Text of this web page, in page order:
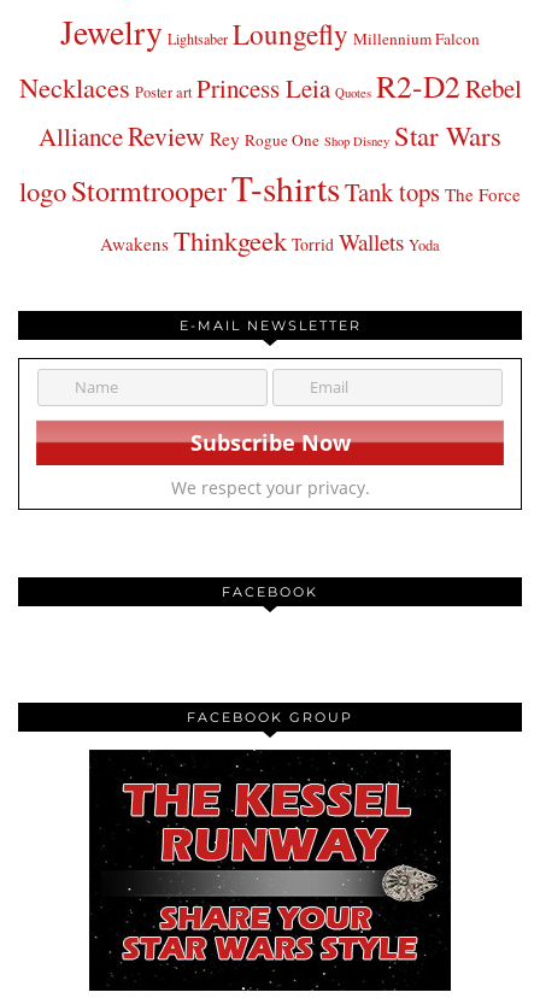
Jewelry Lightsaber Loungefly Millennium Falcon
Necklaces Poster art Princess Leia Quotes R2-D2Rebel
AllianceReview Rey Rogue One Shop Disney Star Wars
logoStormtrooperT-shirtsTank tops The Force
Awakens Thinkgeek Torrid Wallets Yoda
E-MAIL NEWSLETTER
We respect your privacy.
FACEBOOK
FACEBOOK GROUP